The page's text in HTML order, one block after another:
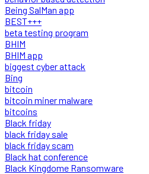
Being SalMan app
BEST+++
beta testing program
BHIM
BHIM app
biggest cyber attack
Bing
bitcoin
bitcoin miner malware
bitcoins
Black friday
black friday sale
black friday scam
Black hat conference
Black Kingdome Ransomware